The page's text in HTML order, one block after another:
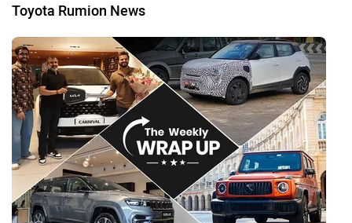
Toyota Rumion News